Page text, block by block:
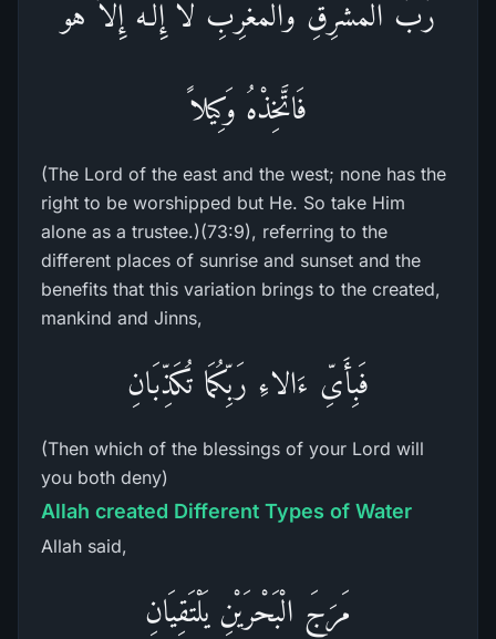
رَّبُّ الْمَشْرِقِ وَالْمَغْرِبِ لاَ إِلَـهَ إِلاَّ هُوَ
فَاتَّخِذْهُ وَكِيلاً
(The Lord of the east and the west; none has the
right to be worshipped but He. So take Him
alone as a trustee.)(73:9), referring to the
different places of sunrise and sunset and the
benefits that this variation brings to the created,
mankind and Jinns,
فَبِأَىِّ ءَالاءِ رَبِّكُمَا تُكَذِّبَانِ
(Then which of the blessings of your Lord will
you both deny)
Allah created Different Types of Water
Allah said,
مَرَجَ الْبَحْرَيْنِ يَلْتَقِيَانِ